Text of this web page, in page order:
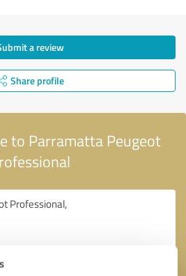
a review
Share profile
to Parramatta Peugeot